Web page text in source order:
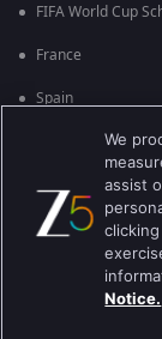
FIFA World Cup
France
Spain
England
Brazil
Best viewed on
We
assist
Notice.